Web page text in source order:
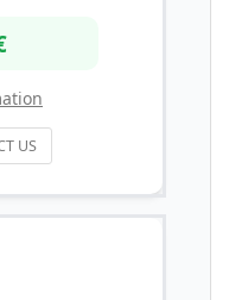
US